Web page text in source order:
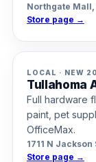
Northgate Mall,
Store page →
LOCAL · NEW
Tullahoma
Full hardware
paint, pet
OfficeMax.
1711 N Jackson
Store page →